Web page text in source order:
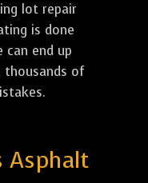
lot repair
is done
can end up
thousands of
Asphalt